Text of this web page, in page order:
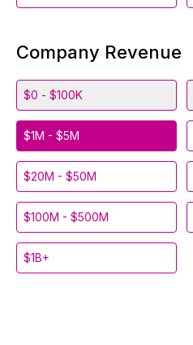
Company Revenue
$0 - $100K
$1M - $5M
$20M - $50M
$100M - $500M
$1B+